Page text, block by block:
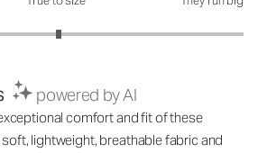
powered by AI
comfort and fit of these
lightweight, breathable fabric and